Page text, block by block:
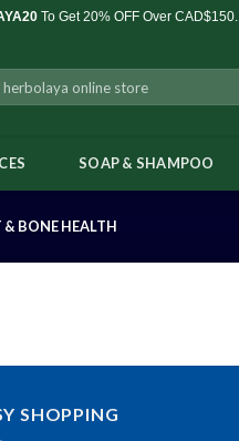
To Get 20% OFF Over CAD$150.
SOAP & SHAMPOO
BONE HEALTH
SHOPPING